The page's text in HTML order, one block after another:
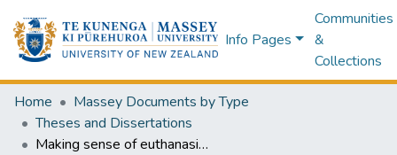
Info Pages
Communities
&
Collections
Home
Massey Documents by Type
Theses and Dissertations
Making sense of euthanasia : a Foucauldian discourse analysis of death and dying : a thesis presented in partial fulfilment of the requirements for the degree of Doctor of Philosophy in Psychology at Massey University, Palmerston North, New Zealand